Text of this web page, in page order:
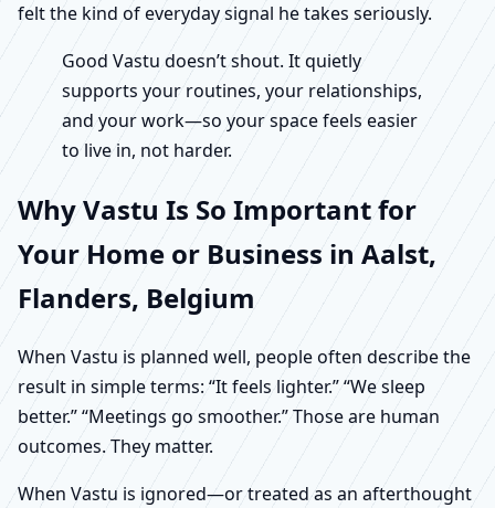
felt the kind of everyday signal he takes seriously.
Good Vastu doesn’t shout. It quietly
supports your routines, your relationships,
and your work—so your space feels easier
to live in, not harder.
Why Vastu Is So Important for
Your Home or Business in Aalst,
Flanders, Belgium
When Vastu is planned well, people often describe the
result in simple terms: “It feels lighter.” “We sleep
better.” “Meetings go smoother.” Those are human
outcomes. They matter.
When Vastu is ignored—or treated as an afterthought